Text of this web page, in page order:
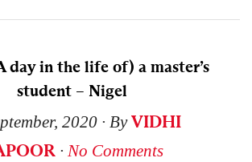
day in the life of) a master’s
student – Nigel
2020 ∙ ByVIDHI
∙ No Comments